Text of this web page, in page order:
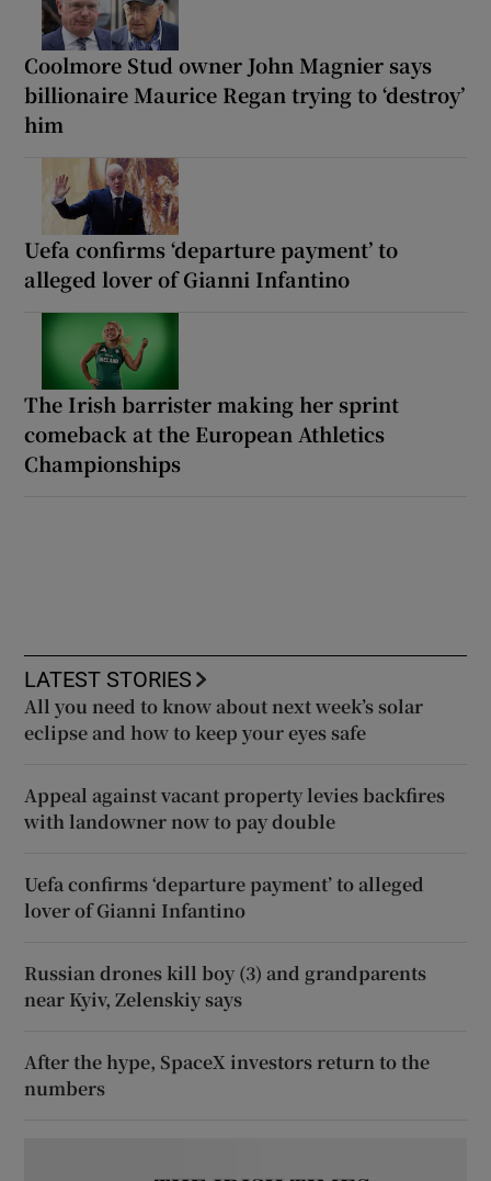
Coolmore Stud owner John Magnier says
billionaire Maurice Regan trying to ‘destroy’
him
Uefa confirms ‘departure payment’ to
alleged lover of Gianni Infantino
The Irish barrister making her sprint
comeback at the European Athletics
Championships
LATEST STORIES
All you need to know about next week’s solar
eclipse and how to keep your eyes safe
Appeal against vacant property levies backfires
with landowner now to pay double
Uefa confirms ‘departure payment’ to alleged
lover of Gianni Infantino
Russian drones kill boy (3) and grandparents
near Kyiv, Zelenskiy says
After the hype, SpaceX investors return to the
numbers